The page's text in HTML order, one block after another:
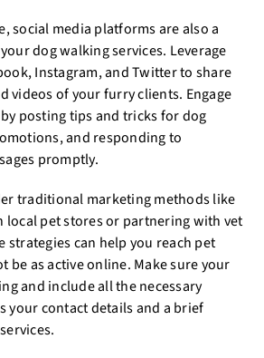
social media platforms are also a
dog walking services. Leverage
Instagram, and Twitter to share
videos of your furry clients. Engage
posting tips and tricks for dog
and responding to
promptly.
traditional marketing methods like
pet stores or partnering with vet
strategies can help you reach pet
be as active online. Make sure your
and include all the necessary
your contact details and a brief